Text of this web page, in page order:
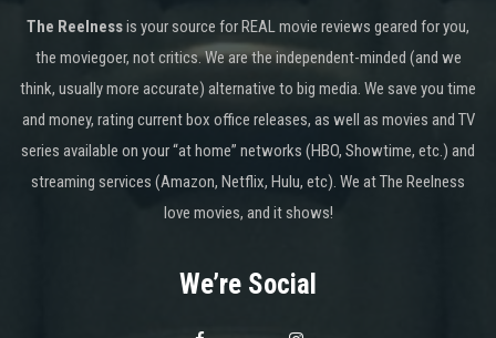
The Reelnessis your source for REAL movie reviews geared for you,
the moviegoer, not critics. We are the independent-minded (and we
think, usually more accurate) alternative to big media. We save you time
and money, rating current box office releases, as well as movies and TV
series available on your “at home” networks (HBO, Showtime, etc.) and
streaming services (Amazon, Netflix, Hulu, etc). We at The Reelness
love movies, and it shows!
We’re Social